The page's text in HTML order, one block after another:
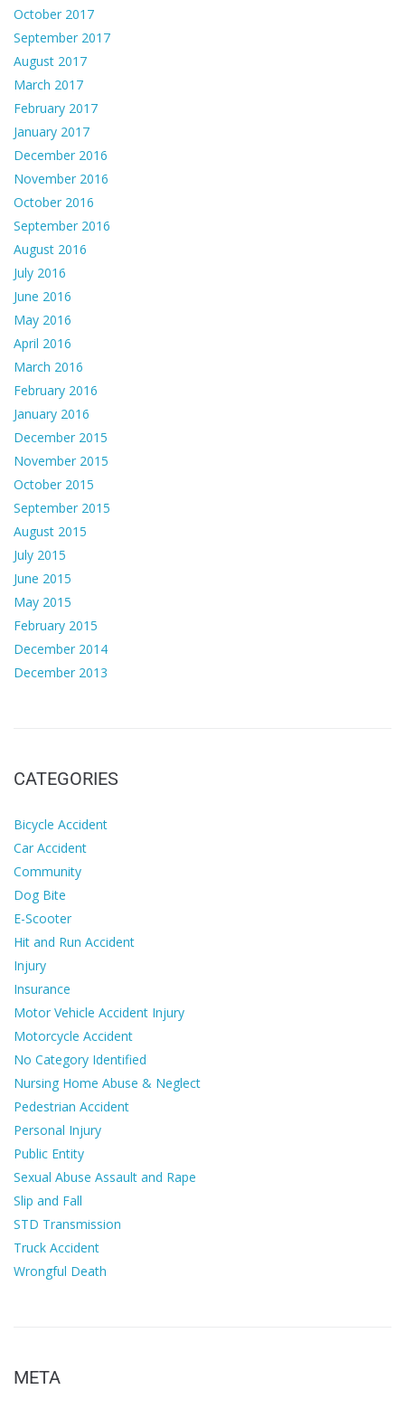
October 2017
September 2017
August 2017
March 2017
February 2017
January 2017
December 2016
November 2016
October 2016
September 2016
August 2016
July 2016
June 2016
May 2016
April 2016
March 2016
February 2016
January 2016
December 2015
November 2015
October 2015
September 2015
August 2015
July 2015
June 2015
May 2015
February 2015
December 2014
December 2013
CATEGORIES
Bicycle Accident
Car Accident
Community
Dog Bite
E-Scooter
Hit and Run Accident
Injury
Insurance
Motor Vehicle Accident Injury
Motorcycle Accident
No Category Identified
Nursing Home Abuse & Neglect
Pedestrian Accident
Personal Injury
Public Entity
Sexual Abuse Assault and Rape
Slip and Fall
STD Transmission
Truck Accident
Wrongful Death
META